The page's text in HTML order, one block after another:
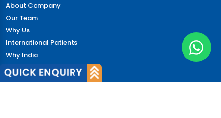
About Company
Our Team
Why Us
International Patients
Why India
Terms & Condition
Policy